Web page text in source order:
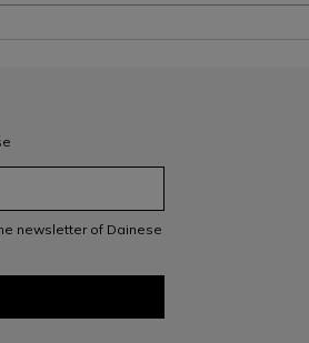
newsletter of Dainese